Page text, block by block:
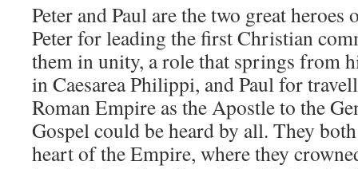
Peter and Paul are the two great
Peter for leading the first Christian
them in unity, a role that springs from
in Caesarea Philippi, and Paul for
Roman Empire as the Apostle to the
Gospel could be heard by all. They
heart of the Empire, where they